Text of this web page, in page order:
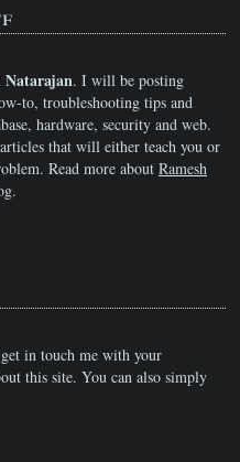
Natarajan. I will be posting
to, troubleshooting tips and
hardware, security and web.
that will either teach you or
Read more about Ramesh
in touch me with your
this site. You can also simply